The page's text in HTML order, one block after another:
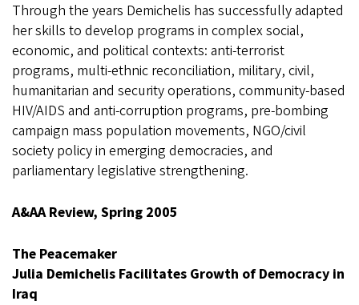
Through the years Demichelis has successfully adapted
her skills to develop programs in complex social,
economic, and political contexts: anti-terrorist
programs, multi-ethnic reconciliation, military, civil,
humanitarian and security operations, community-based
HIV/AIDS and anti-corruption programs, pre-bombing
campaign mass population movements, NGO/civil
society policy in emerging democracies, and
parliamentary legislative strengthening.
A&AA Review, Spring 2005
The Peacemaker
Julia Demichelis Facilitates Growth of Democracy in
Iraq